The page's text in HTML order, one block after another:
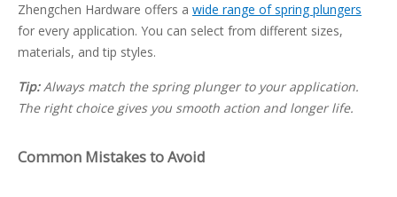
Zhengchen Hardware offers a wide range of spring plungers
for every application. You can select from different sizes,
materials, and tip styles.
Tip:Always match the spring plunger to your application.
The right choice gives you smooth action and longer life.
Common Mistakes to Avoid